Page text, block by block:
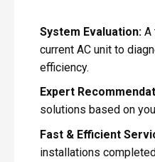
System Evaluation:A
current AC unit to
efficiency.
Expert
solutions based on
Fast & Efficient
installations